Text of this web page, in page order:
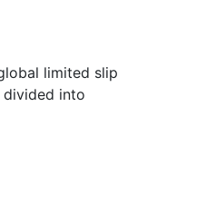
limited slip
into